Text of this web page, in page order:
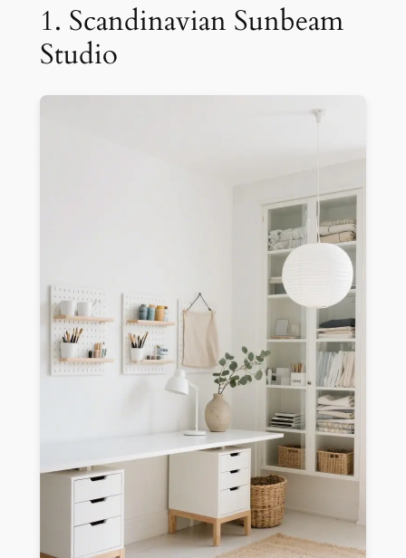
1. Scandinavian Sunbeam
Studio